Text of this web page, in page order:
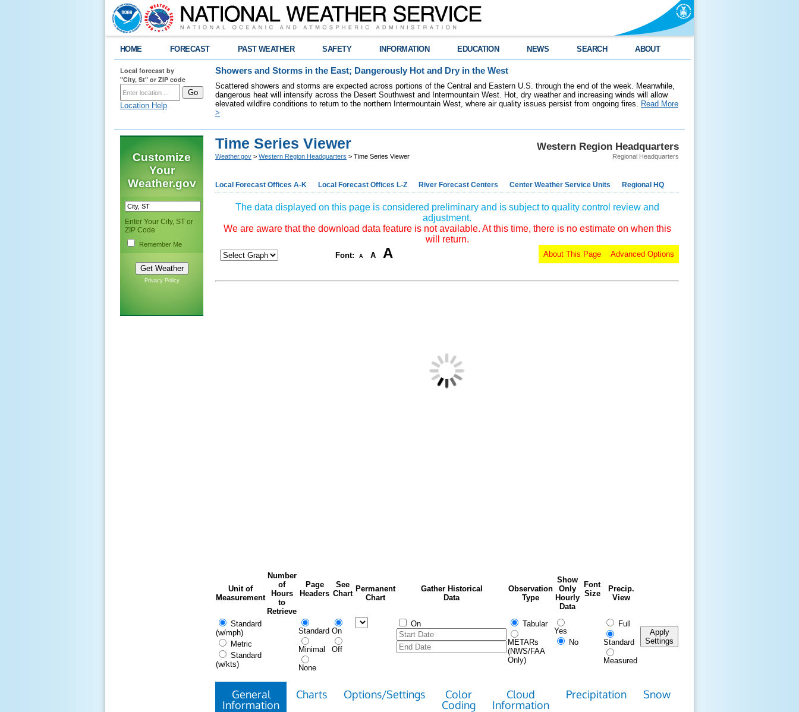
HOME FORECAST PAST WEATHER SAFETY INFORMATION EDUCATION NEWS SEARCH ABOUT
Local forecast by
"City, St" or ZIP code
Location Help
Showers and Storms in the East; Dangerously Hot and Dry in the West
Scattered showers and storms are expected across portions of the Central and Eastern U.S. through the end of the week. Meanwhile,
dangerous heat will intensify across the Desert Southwest and Intermountain West. Hot, dry weather and increasing winds will allow
elevated wildfire conditions to return to the northern Intermountain West, where air quality issues persist from ongoing fires. Read More
>
Customize
Your
Weather.gov
Enter Your City, ST or
ZIP Code
Remember Me
Privacy Policy
Western Region Headquarters
Regional Headquarters
Time Series Viewer
Weather.gov > Western Region Headquarters > Time Series Viewer
Local Forecast Offices A-K Local Forecast Offices L-Z River Forecast Centers Center Weather Service Units Regional HQ
The data displayed on this page is considered preliminary and is subject to quality control review and
adjustment.
We are aware that the download data feature is not available. At this time, there is no estimate on when this
will return.
Font: A A A Advanced Options
About This Page
Unit of
Measurement
Number
of
Hours
to
Retrieve
Page
Headers
See
Chart
Permanent
Chart
Gather Historical
Data
Observation
Type
Show
Only
Hourly
Data
Font
Size
Precip.
View
Standard
(w/mph)
Metric
Standard
(w/kts)
Standard
Minimal
None
On
Off
On Tabular
METARs
(NWS/FAA
Only)
Yes
No
Full
Standard
Measured
Apply
Settings
General
Information
Charts Options/Settings
Color
Coding
Cloud
Information
Precipitation Snow